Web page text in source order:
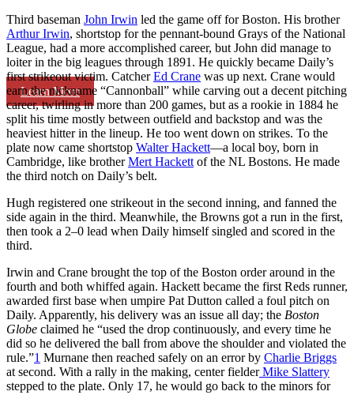
Learn More
Third baseman John Irwin led the game off for Boston. His brother
Arthur Irwin, shortstop for the pennant-bound Grays of the National
League, had a more accomplished career, but John did manage to
loiter in the big leagues through 1891. He quickly became Daily’s
first strikeout victim. CatcherEd Crane was up next. Crane would
earn the nickname “Cannonball” while carving out a decent pitching
career, twirling in more than 200 games, but as a rookie in 1884 he
split his time mostly between outfield and backstop and was the
heaviest hitter in the lineup. He too went down on strikes. To the
plate now came shortstop Walter Hackett—a local boy, born in
Cambridge, like brotherMert Hackett of the NL Bostons. He made
the third notch on Daily’s belt.
Hugh registered one strikeout in the second inning, and fanned the
side again in the third. Meanwhile, the Browns got a run in the first,
then took a 2–0 lead when Daily himself singled and scored in the
third.
Irwin and Crane brought the top of the Boston order around in the
fourth and both whiffed again. Hackett became the first Reds runner,
awarded first base when umpire Pat Dutton called a foul pitch on
Daily. Apparently, his delivery was an issue all day; the Boston
Globe claimed he “used the drop continuously, and every time he
did so he delivered the ball from above the shoulder and violated the
rule.”1 Murnane then reached safely on an error by Charlie Briggs
at second. With a rally in the making, center fielderMike Slattery
stepped to the plate. Only 17, he would go back to the minors for